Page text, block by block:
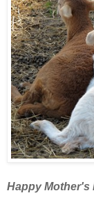
Happy Mother's